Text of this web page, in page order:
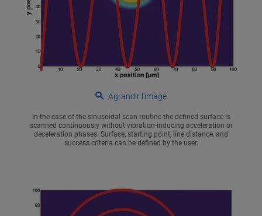
Agrandir l’image
In the case of the sinusoidal scan routine the defined surface is
scanned continuously without vibration-inducing acceleration or
deceleration phases. Surface, starting point, line distance, and
success criteria can be defined by the user.